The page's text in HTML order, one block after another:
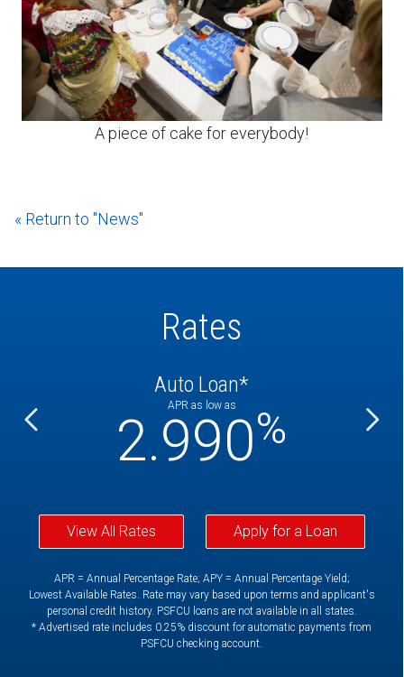
A piece of cake for everybody!
« Return to "News"
Rates
Auto Loan*
APR as low as
2.990%
View All Rates Apply for a Loan
APR = Annual Percentage Rate; APY = Annual Percentage Yield;
Lowest Available Rates. Rate may vary based upon terms and applicant's
personal credit history. PSFCU loans are not available in all states.
* Advertised rate includes 0.25% discount for automatic payments from
PSFCU checking account.